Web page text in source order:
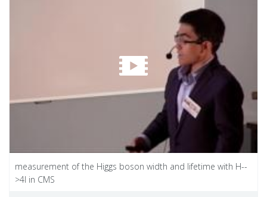
measurement of the Higgs boson width and lifetime with H--
>4l in CMS